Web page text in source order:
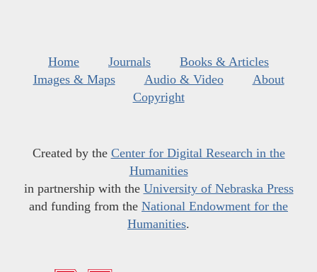
Home Journals
Books & Articles
Images & Maps
Audio & Video
About
Copyright
Created by the Center for Digital Research in the
Humanities
in partnership with the University of Nebraska Press
and funding from the National Endowment for the
Humanities.